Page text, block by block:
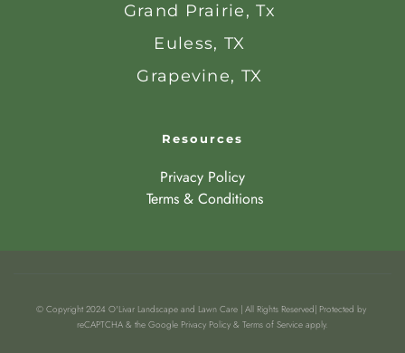
Grand Prairie, Tx
Euless, TX
Grapevine, TX
Resources
Privacy Policy
Terms & Conditions
© Copyright 2024 O'Livar Landscape and Lawn Care | All Rights Reserved| Protected by
reCAPTCHA & the Google Privacy Policy & Terms of Service apply.